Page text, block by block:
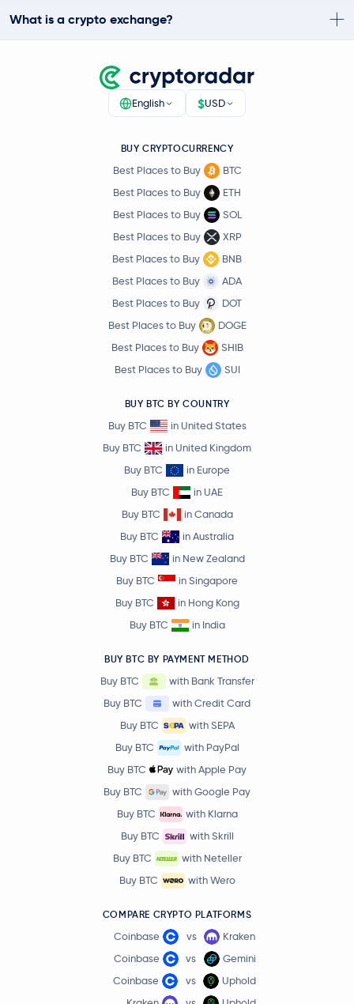
What is a crypto exchange?
English $USD
BUY CRYPTOCURRENCY
Best Places to Buy
BTC
Best Places to Buy
ETH
Best Places to Buy
SOL
Best Places to Buy
XRP
Best Places to Buy
BNB
Best Places to Buy
ADA
Best Places to Buy
DOT
Best Places to Buy
DOGE
Best Places to Buy
SHIB
Best Places to Buy
SUI
BUY BTC BY COUNTRY
Buy BTC
in United States
Buy BTC
in United Kingdom
Buy BTC
in Europe
Buy BTC
in UAE
Buy BTC
in Canada
Buy BTC
in Australia
Buy BTC
in New Zealand
Buy BTC
in Singapore
Buy BTC
in Hong Kong
Buy BTC
in India
BUY BTC BY PAYMENT METHOD
Buy BTC
with Bank Transfer
Buy BTC
with Credit Card
Buy BTC
with SEPA
Buy BTC
with PayPal
Buy BTC
with Apple Pay
Buy BTC
with Google Pay
Buy BTC
with Klarna
Buy BTC
with Skrill
Buy BTC
with Neteller
Buy BTC
with Wero
COMPARE CRYPTO PLATFORMS
Coinbase vs
Kraken
Coinbase
vs
Gemini
Coinbase
vs
Uphold